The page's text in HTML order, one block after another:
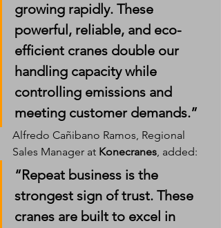
growing rapidly. These
powerful, reliable, and eco-
efficient cranes double our
handling capacity while
controlling emissions and
meeting customer demands.”
Alfredo Cañibano Ramos, Regional
Sales Manager at Konecranes, added:
“Repeat business is the
strongest sign of trust. These
cranes are built to excel in